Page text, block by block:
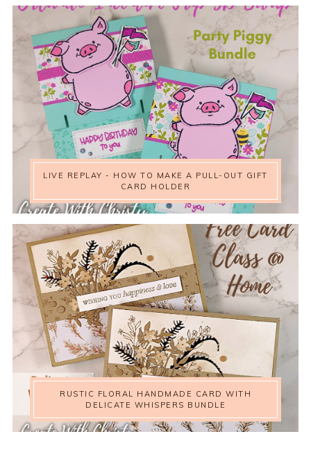
LIVE REPLAY - HOW TO MAKE A PULL-OUT GIFT
CARD HOLDER
RUSTIC FLORAL HANDMADE CARD WITH
DELICATE WHISPERS BUNDLE